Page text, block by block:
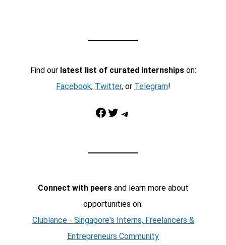
Find our latest list of curated internshipson:
Facebook, Twitter, or Telegram!
Facebook Twitter Telegram
Connect with peersand learn more about
opportunities on:
Clublance - Singapore's Interns, Freelancers &
Entrepreneurs Community